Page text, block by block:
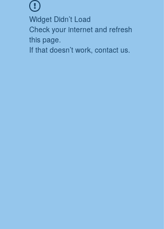
Widget Didn’t Load
Check your internet and refresh
this page.
If that doesn’t work, contact us.